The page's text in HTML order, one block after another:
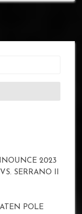
2023
SERRANO II
POLE